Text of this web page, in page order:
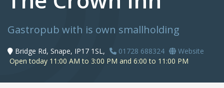
Gastropub with is own smallholding
Bridge Rd, Snape, IP17 1SL, 01728 688324
Website
Open today 11:00 AM to 3:00 PM and 6:00 to 11:00 PM